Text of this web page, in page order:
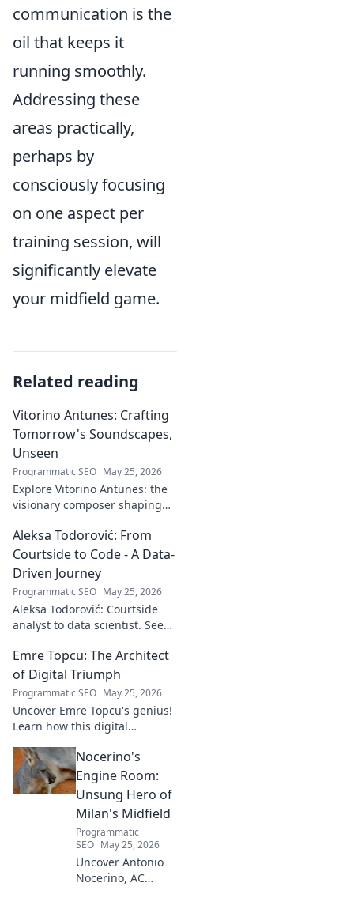
communication is the
oil that keeps it
running smoothly.
Addressing these
areas practically,
perhaps by
consciously focusing
on one aspect per
training session, will
significantly elevate
your midfield game.
Related reading
Vitorino Antunes: Crafting
Tomorrow's Soundscapes,
Unseen
Programmatic SEO May 25, 2026
Explore Vitorino Antunes: the
visionary composer shaping
unseen, captivating
soundscapes. Uncover his
genius now!
Aleksa Todorović: From
Courtside to Code - A Data-
Driven Journey
Programmatic SEO May 25, 2026
Aleksa Todorović: Courtside
analyst to data scientist. See
basketball analytics to crafting
code.
Emre Topcu: The Architect
of Digital Triumph
Programmatic SEO May 25, 2026
Uncover Emre Topcu's genius!
Learn how this digital
transforming ideas into
success. Click to unveil his
secrets!
Nocerino's
Engine Room:
Unsung Hero of
Milan's Midfield
Programmatic
SEO May 25, 2026
Uncover Antonio
Nocerino, AC